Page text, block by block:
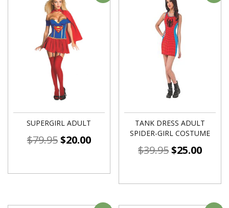
SUPERGIRL ADULT
$79.95$20.00
TANK DRESS ADULT
SPIDER-GIRL COSTUME
$39.95$25.00